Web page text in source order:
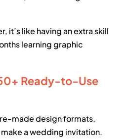
it’s like having an extra skill
learning graphic
Ready-to-Use
made design formats.
a wedding invitation.